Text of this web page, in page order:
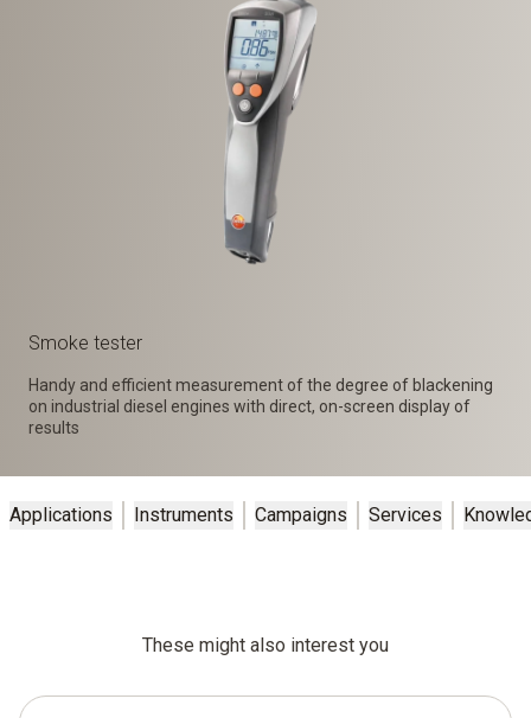
Smoke tester
Handy and efficient measurement of the degree of blackening
on industrial diesel engines with direct, on-screen display of
results
Applications Instruments Campaigns Services
These might also interest you